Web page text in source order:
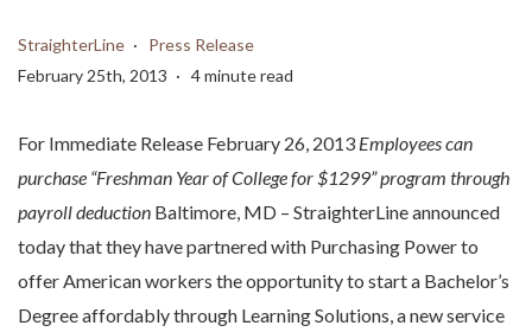
StraighterLine
Press Release
February 25th, 2013
4 minute read
For Immediate Release February 26, 2013 Employees can
purchase “Freshman Year of College for $1299” program through
payroll deduction Baltimore, MD – StraighterLine announced
today that they have partnered with Purchasing Power to
offer American workers the opportunity to start a Bachelor’s
Degree affordably through Learning Solutions, a new service